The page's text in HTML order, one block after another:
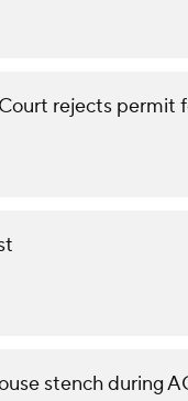
rejects permit
stench during